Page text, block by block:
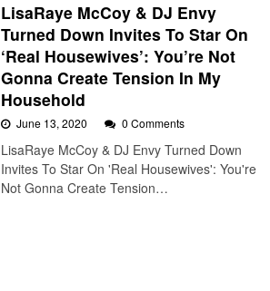
LisaRaye McCoy & DJ Envy
Turned Down Invites To Star On
‘Real Housewives’: You’re Not
Gonna Create Tension In My
Household
June 13, 2020 0 Comments
LisaRaye McCoy & DJ Envy Turned Down
Invites To Star On 'Real Housewives': You're
Not Gonna Create Tension…